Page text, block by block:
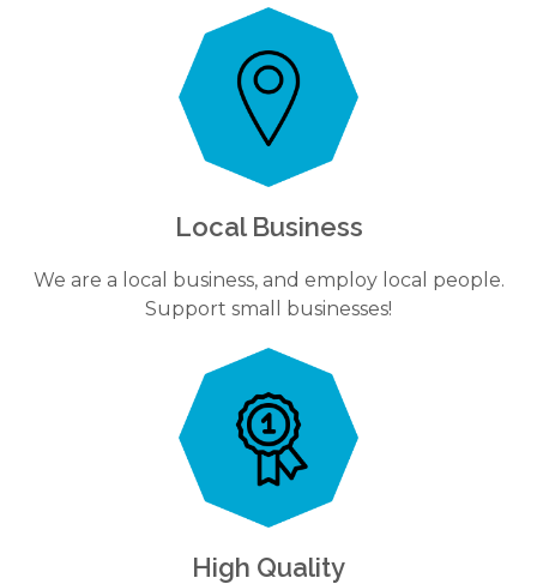
Local Business
We are a local business, and employ local people.
Support small businesses!
High Quality